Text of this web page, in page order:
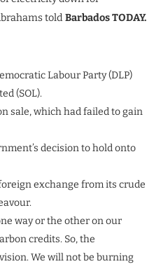
toldBarbados TODAY.
Labour Party (DLP)
(SOL).
sale, which had failed to gain
decision to hold onto
exchange from its crude
way or the other on our
credits. So, the
We will not be burning